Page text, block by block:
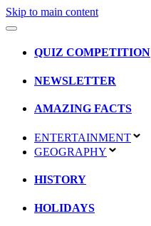
Skip to main content
QUIZ COMPETITION
NEWSLETTER
AMAZING FACTS
ENTERTAINMENT
GEOGRAPHY
HISTORY
HOLIDAYS